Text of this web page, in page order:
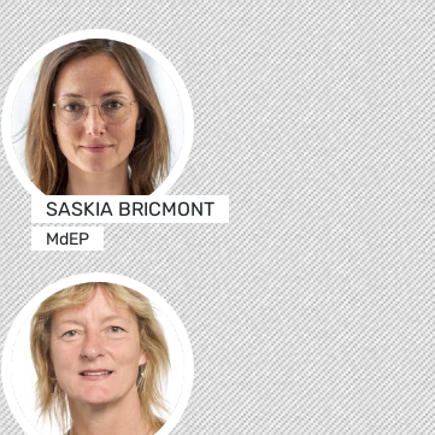
SASKIA BRICMONT
MdEP